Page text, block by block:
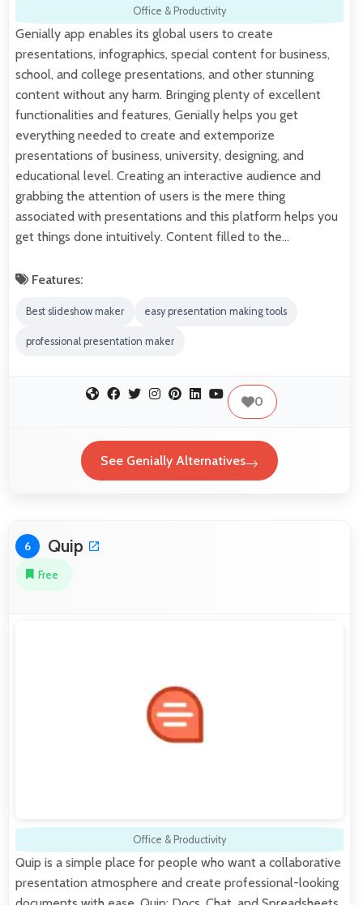
Office & Productivity
Genially app enables its global users to create
presentations, infographics, special content for business,
school, and college presentations, and other stunning
content without any harm. Bringing plenty of excellent
functionalities and features, Genially helps you get
everything needed to create and extemporize
presentations of business, university, designing, and
educational level. Creating an interactive audience and
grabbing the attention of users is the mere thing
associated with presentations and this platform helps you
get things done intuitively. Content filled to the…
Features:
Best slideshow maker easy presentation making tools
professional presentation maker
0
See Genially Alternatives
6 Quip
Free
Office & Productivity
Quip is a simple place for people who want a collaborative
presentation atmosphere and create professional-looking